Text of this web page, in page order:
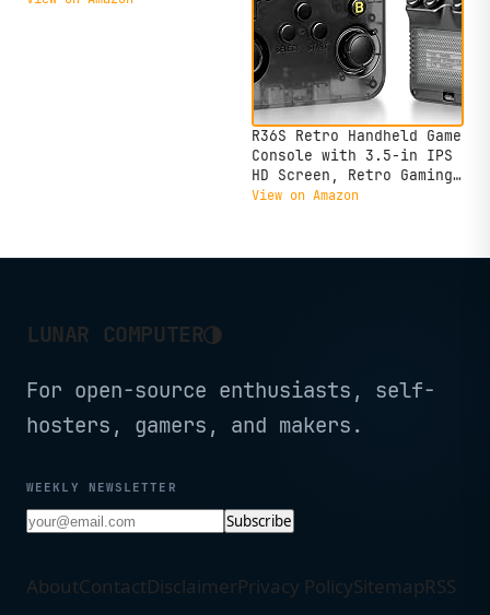
R36S Retro Handheld Game
Console with 3.5-in IPS
HD Screen, Retro Gaming
Console Built-in 18000+
Memory, Retro Game
View on Amazon
LUNAR COMPUTER◑
For open-source enthusiasts, self-
hosters, gamers, and makers.
WEEKLY NEWSLETTER
Subscribe
AboutContactDisclaimerPrivacy PolicySitemapRSS